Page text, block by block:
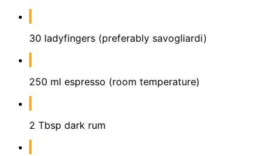
30 ladyfingers (preferably savogliardi)
250 ml espresso (room temperature)
2 Tbsp dark rum